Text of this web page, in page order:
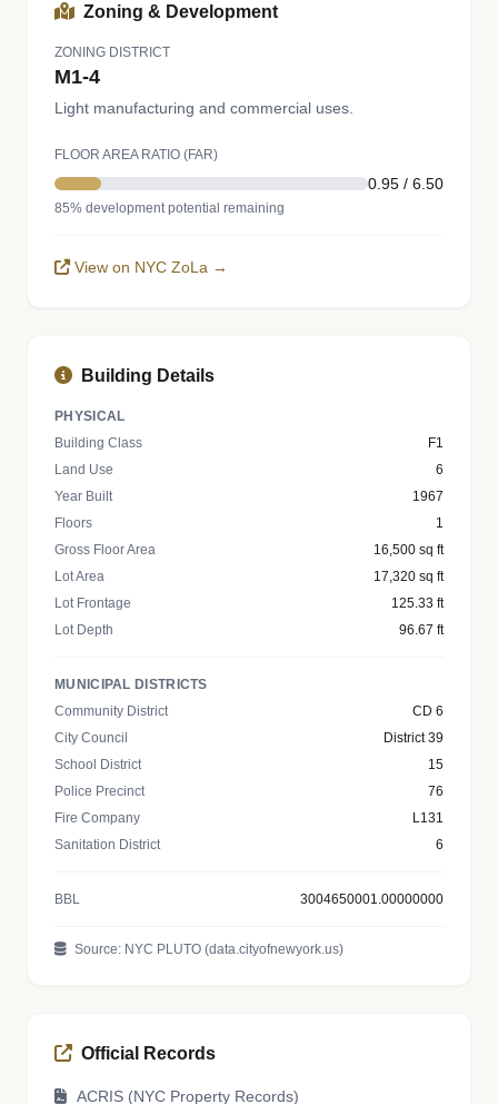
Zoning & Development
ZONING DISTRICT
M1-4
Light manufacturing and commercial uses.
FLOOR AREA RATIO (FAR)
0.95 / 6.50
85% development potential remaining
View on NYC ZoLa →
Building Details
PHYSICAL
Building Class
F1
Land Use
6
Year Built
1967
Floors
1
Gross Floor Area
16,500 sq ft
Lot Area
17,320 sq ft
Lot Frontage
125.33 ft
Lot Depth
96.67 ft
MUNICIPAL DISTRICTS
Community District
CD 6
City Council
District 39
School District
15
Police Precinct
76
Fire Company
L131
Sanitation District
6
BBL 3004650001.00000000
Source: NYC PLUTO (data.cityofnewyork.us)
Official Records
ACRIS (NYC Property Records)